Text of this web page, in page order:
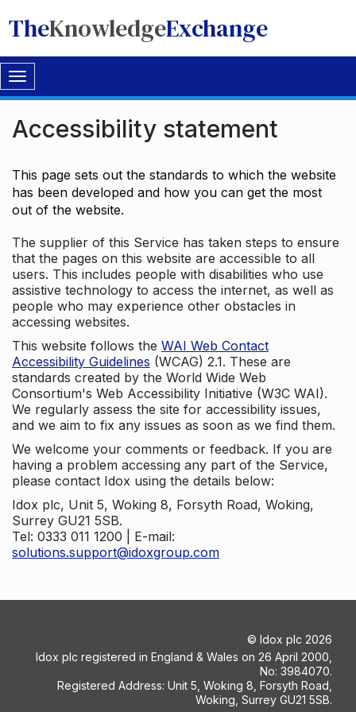
TheKnowledgeExchange
Toggle
navigation
Accessibility statement
This page sets out the standards to which the website
has been developed and how you can get the most
out of the website.
The supplier of this Service has taken steps to ensure
that the pages on this website are accessible to all
users. This includes people with disabilities who use
assistive technology to access the internet, as well as
people who may experience other obstacles in
accessing websites.
This website follows the WAI Web Contact
Accessibility Guidelines (WCAG) 2.1. These are
standards created by the World Wide Web
Consortium's Web Accessibility Initiative (W3C WAI).
We regularly assess the site for accessibility issues,
and we aim to fix any issues as soon as we find them.
We welcome your comments or feedback. If you are
having a problem accessing any part of the Service,
please contact Idox using the details below:
Idox plc, Unit 5, Woking 8, Forsyth Road, Woking,
Surrey GU21 5SB.
Tel: 0333 011 1200 | E-mail:
solutions.support@idoxgroup.com
© Idox plc 2026
Idox plc registered in England & Wales on 26 April 2000,
No: 3984070.
Registered Address: Unit 5, Woking 8, Forsyth Road,
Woking, Surrey GU21 5SB.